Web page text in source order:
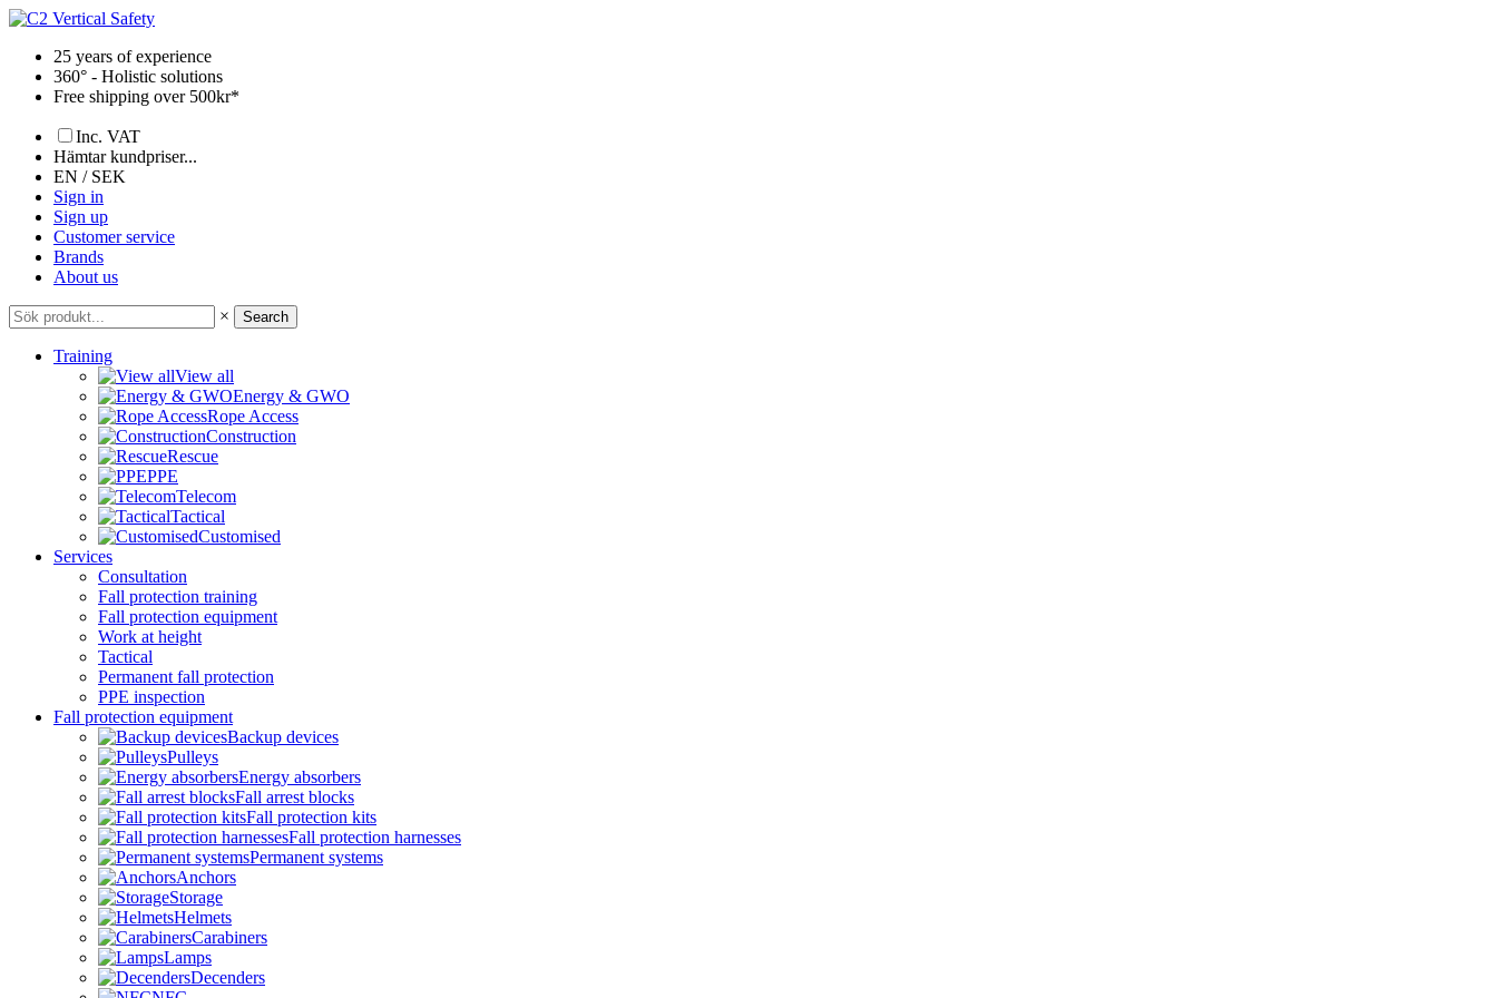
Skip
content25 years of experience
360° - Holistic solutions
Free shipping over 500kr*
Inc. VAT
Hämtar kundpriser...
EN / SEK
Sign in
Sign up
Customer service
Brands
About us
× Search
Training
View all
Energy & GWO
Rope Access
Construction
Rescue
PPE
Telecom
Tactical
Customised
Services
Consultation
Fall protection training
Fall protection equipment
Work at height
Tactical
Permanent fall protection
PPE inspection
Fall protection equipment
Backup devices
Pulleys
Energy absorbers
Fall arrest blocks
Fall protection kits
Fall protection harnesses
Permanent systems
Anchors
Storage
Helmets
Carabiners
Lamps
Decenders